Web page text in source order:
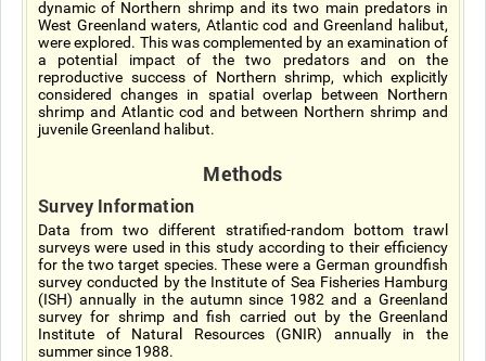
dynamic of Northern shrimp and its two main predators in
West Greenland waters, Atlantic cod and Greenland halibut,
were explored. This was complemented by an examination of
a potential impact of the two predators and on the
reproductive success of Northern shrimp, which explicitly
considered changes in spatial overlap between Northern
shrimp and Atlantic cod and between Northern shrimp and
juvenile Greenland halibut.
Methods
Survey Information
Data from two different stratified-random bottom trawl
surveys were used in this study according to their efficiency
for the two target species. These were a German groundfish
survey conducted by the Institute of Sea Fisheries Hamburg
(ISH) annually in the autumn since 1982 and a Greenland
survey for shrimp and fish carried out by the Greenland
Institute of Natural Resources (GNIR) annually in the
summer since 1988.